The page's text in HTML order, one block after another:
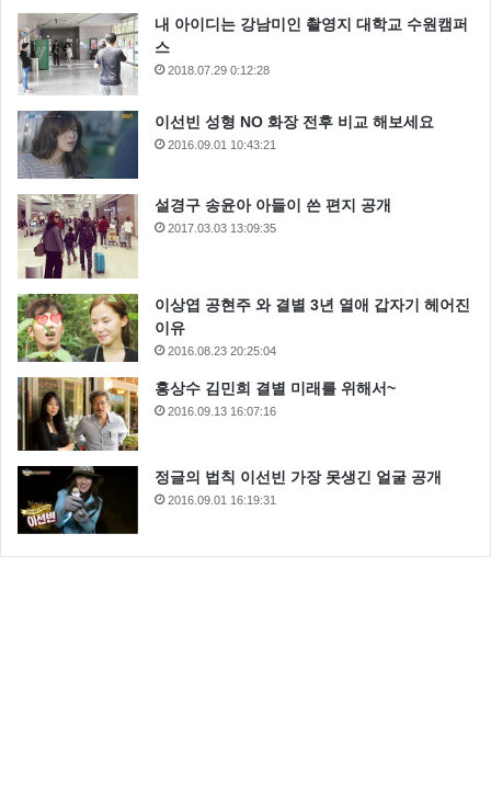
getting too old for this sort of thing. Oh God, my uncle.
How am I ever gonna explain this? Hey, Luke! May the
Force be with you. No! Alderaan is peaceful. We have
no weapons. You can’t possibly… As you wish. Look, I
can take you as far as Anchorhead. You can get a
transport there to Mos Eisley or wherever you’re going.
내 아이디는 강남미인 촬영지 대학교 수원캠퍼
스
2018.07.29 0:12:28
이선빈 성형 NO 화장 전후 비교 해보세요
2016.09.01 10:43:21
설경구 송윤아 아들이 쓴 편지 공개
2017.03.03 13:09:35
이상엽 공현주 와 결별 3년 열애 갑자기 헤어진
이유
2016.08.23 20:25:04
홍상수 김민희 결별 미래를 위해서~
2016.09.13 16:07:16
정글의 법칙 이선빈 가장 못생긴 얼굴 공개
2016.09.01 16:19:31